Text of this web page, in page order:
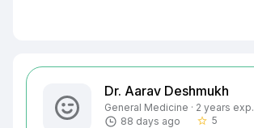
Dr. Aarav Deshmukh
General Medicine · 2 years exp.
88 days ago
star_border 5